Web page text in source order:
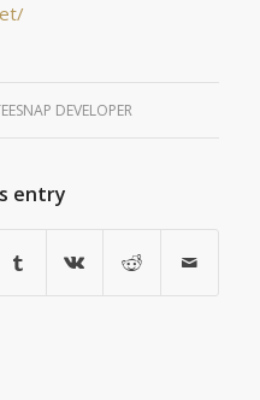
DEVELOPER
entry